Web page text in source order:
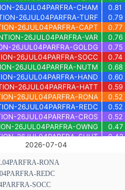
RONA
REDC
SOCC